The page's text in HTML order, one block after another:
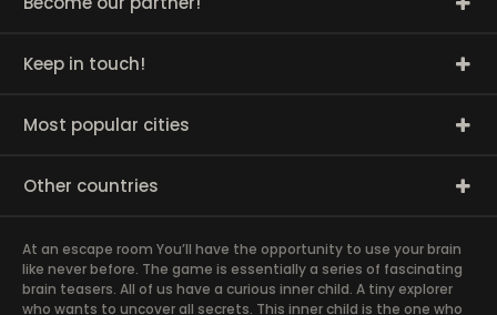
Keep in touch!
Most popular cities
Other countries
At an escape room You’ll have the opportunity to use your brain
like never before. The game is essentially a series of fascinating
brain teasers. All of us have a curious inner child. A tiny explorer
who wants to uncover all secrets. This inner child is the one who